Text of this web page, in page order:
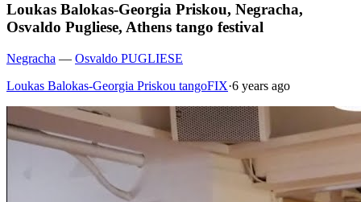
Loukas Balokas-Georgia Priskou, Negracha,
Osvaldo Pugliese, Athens tango festival
Negracha — Osvaldo PUGLIESE
Loukas Balokas-Georgia Priskou tangoFIX·6 years ago